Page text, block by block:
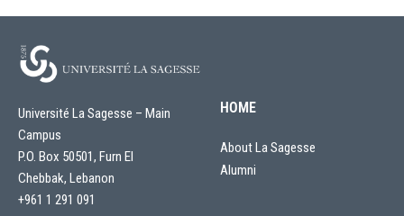
Université La Sagesse – Main
Campus
P.O. Box 50501, Furn El
Chebbak, Lebanon
+961 1 291 091
HOME
About La Sagesse
Alumni